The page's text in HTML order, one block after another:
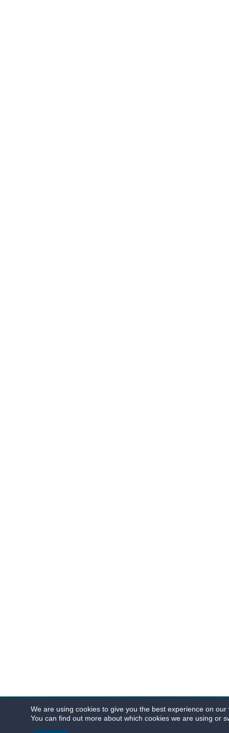
We are using cookies to give you the best experience on our
You can find out more about which cookies we are using or